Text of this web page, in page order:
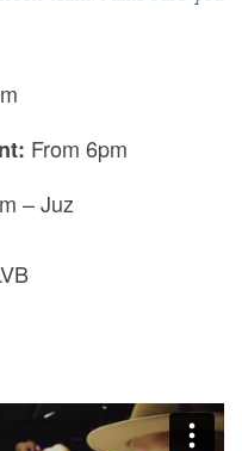
From 6pm
– Juz